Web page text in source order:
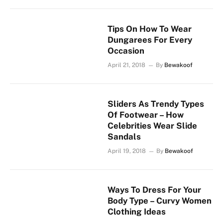
Tips On How To Wear
Dungarees For Every
Occasion
April 21, 2018 By Bewakoof
Sliders As Trendy Types
Of Footwear – How
Celebrities Wear Slide
Sandals
April 19, 2018 By Bewakoof
Ways To Dress For Your
Body Type – Curvy Women
Clothing Ideas